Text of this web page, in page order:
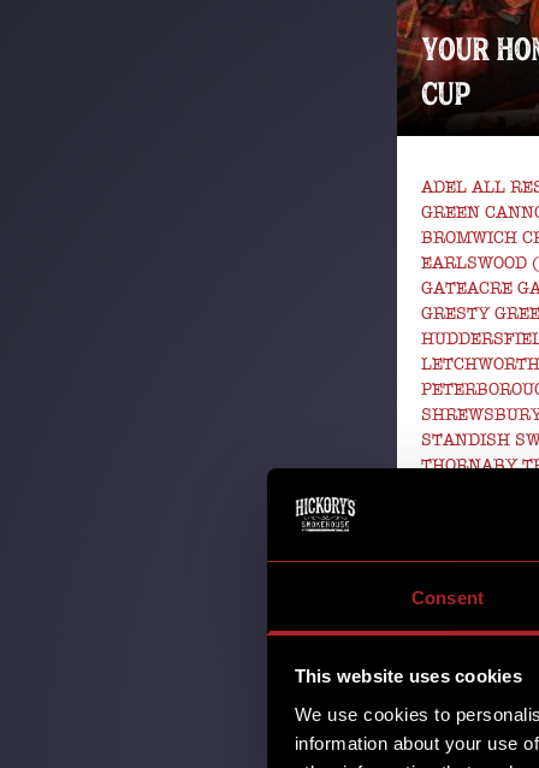
Consent
This website uses cookies
We use cookies to
information about your use
YOUR
CUP
ADEL ALL
GREEN
BROMWICH
EARLSWOOD
GATEACRE
GRESTY
STANDISH
THORNABY
Goals, Glory,
FIFA World
celebrating